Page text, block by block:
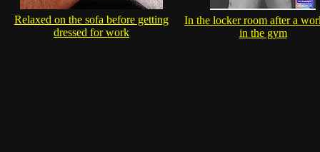
Relaxed on the sofa before getting
dressed for work
In the locker room after a
in the gym